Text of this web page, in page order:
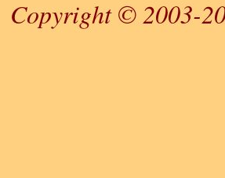
Copyright © 2003-